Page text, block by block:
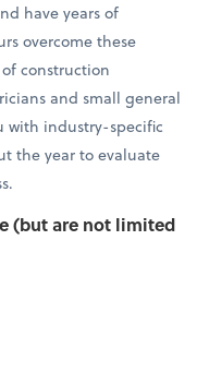
have years of
overcome these
construction
and small general
with industry-specific
the year to evaluate
(but are not limited